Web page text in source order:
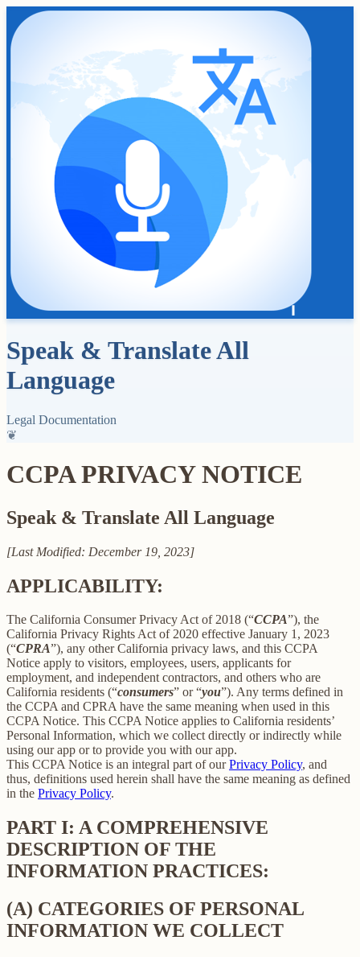
Speak & Translate All
Language
Legal Documentation
❦
CCPA PRIVACY NOTICE
Speak & Translate All Language
[Last Modified: December 19, 2023]
APPLICABILITY:
The California Consumer Privacy Act of 2018 (“CCPA”), the
California Privacy Rights Act of 2020 effective January 1, 2023
(“CPRA”), any other California privacy laws, and this CCPA
Notice apply to visitors, employees, users, applicants for
employment, and independent contractors, and others who are
California residents (“consumers” or “you”). Any terms defined in
the CCPA and CPRA have the same meaning when used in this
CCPA Notice. This CCPA Notice applies to California residents’
Personal Information, which we collect directly or indirectly while
using our app or to provide you with our app.
This CCPA Notice is an integral part of ourPrivacy Policy, and
thus, definitions used herein shall have the same meaning as defined
in the Privacy Policy.
PART I: A COMPREHENSIVE
DESCRIPTION OF THE
INFORMATION PRACTICES:
(A) CATEGORIES OF PERSONAL
INFORMATION WE COLLECT